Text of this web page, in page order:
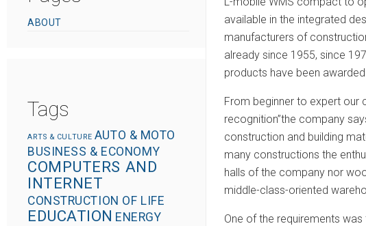
ABOUT
Tags
ARTS & CULTURE AUTO & MOTO
BUSINESS & ECONOMY
COMPUTERS AND
INTERNET
CONSTRUCTION OF LIFE
EDUCATION ENERGY
available in the integrated
manufacturers of
already since 1955, since
products have been
From beginner to expert our
recognition”the company
construction and building
many constructions the
halls of the company nor
middle-class-oriented
One of the requirements